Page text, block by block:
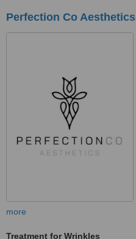
Perfection Co Aesthetics
more
Treatment for Wrinkles